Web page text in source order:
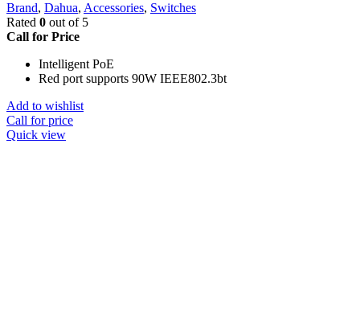
Brand, Dahua, Accessories, Switches
Rated 0 out of 5
Call for Price
Intelligent PoE
Red port supports 90W IEEE802.3bt
Add to wishlist
Call for price
Quick view